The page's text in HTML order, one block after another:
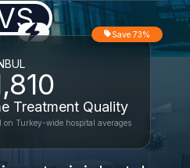
Treatment Quality
Save 73%
on Turkey-wide hospital averages